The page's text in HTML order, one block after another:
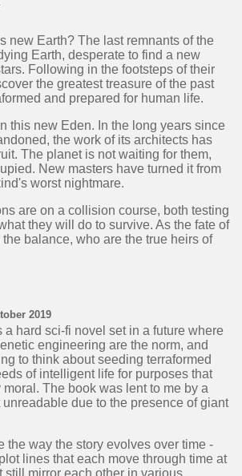
new Earth? The last remnants of the
Earth, desperate to find a new
Following in the footsteps of their
the greatest treasure of the past
and prepared for human life.
this new Eden. In the long years since
the work of its architects has
The planet is not waiting for them,
New masters have turned it from
worst nightmare.
are on a collision course, both testing
they will do to survive. As the fate of
balance, who are the true heirs of
2019
a hard sci-fi novel set in a future where
engineering are the norm, and
to think about seeding terraformed
of intelligent life for purposes that
The book was lent to me by a
due to the presence of giant
the way the story evolves over time -
lines that each move through time at
still mirror each other in various